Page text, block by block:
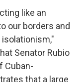
like an
our borders and
Senator Rubio
Cuban-
that a large